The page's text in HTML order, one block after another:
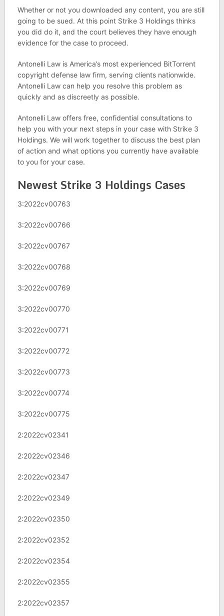
Whether or not you downloaded any content, you are still
going to be sued. At this point Strike 3 Holdings thinks
you did do it, and the court believes they have enough
evidence for the case to proceed.
Antonelli Law is America’s most experienced BitTorrent
copyright defense law firm, serving clients nationwide.
Antonelli Law can help you resolve this problem as
quickly and as discreetly as possible.
Antonelli Law offers free, confidential consultations to
help you with your next steps in your case with Strike 3
Holdings. We will work together to discuss the best plan
of action and what options you currently have available
to you for your case.
Newest Strike 3 Holdings Cases
3:2022cv00763
3:2022cv00766
3:2022cv00767
3:2022cv00768
3:2022cv00769
3:2022cv00770
3:2022cv00771
3:2022cv00772
3:2022cv00773
3:2022cv00774
3:2022cv00775
2:2022cv02341
2:2022cv02346
2:2022cv02347
2:2022cv02349
2:2022cv02350
2:2022cv02352
2:2022cv02354
2:2022cv02355
2:2022cv02357